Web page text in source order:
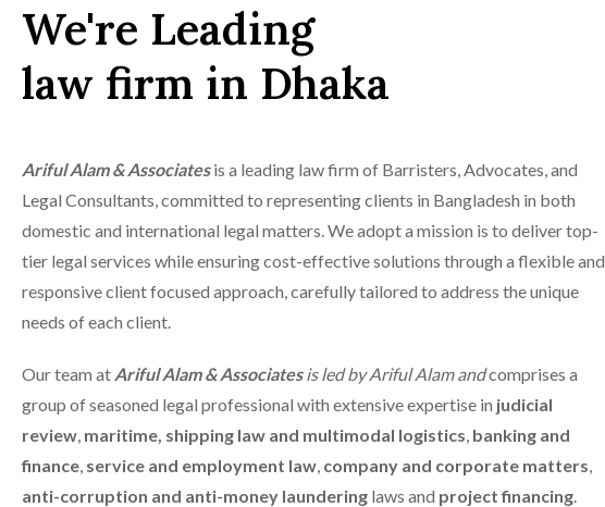
We're Leading
law firm in Dhaka
Ariful Alam & Associatesis a leading law firm of Barristers, Advocates, and
Legal Consultants, committed to representing clients in Bangladesh in both
domestic and international legal matters. We adopt a mission is to deliver top-
tier legal services while ensuring cost-effective solutions through a flexible and
responsive client focused approach, carefully tailored to address the unique
needs of each client.
Our team at Ariful Alam & Associatesis led by Ariful Alam andcomprises a
group of seasoned legal professional with extensive expertise in judicial
review, maritime, shipping law and multimodal logistics, banking and
finance, service and employment law, company and corporate matters,
anti-corruption and anti-money laundering laws and project financing.